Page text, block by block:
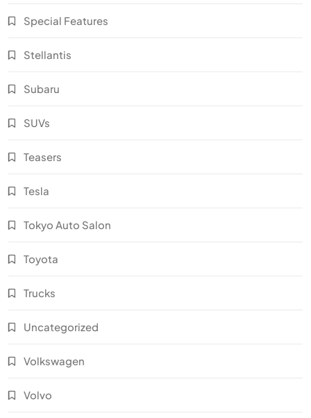
Special Features
Stellantis
Subaru
SUVs
Teasers
Tesla
Tokyo Auto Salon
Toyota
Trucks
Uncategorized
Volkswagen
Volvo